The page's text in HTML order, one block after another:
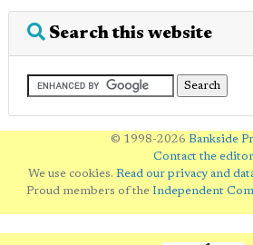
Search this website
© 1998-2026 Bankside
Contact the editor
We use cookies. Read our privacy and
Proud members of the Independent